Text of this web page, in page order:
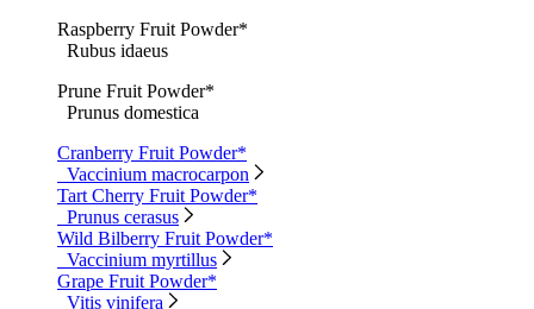
Raspberry Fruit Powder*
Rubus idaeus
Prune Fruit Powder*
Prunus domestica
Cranberry Fruit Powder*
Vaccinium macrocarpon
Tart Cherry Fruit Powder*
Prunus cerasus
Wild Bilberry Fruit Powder*
Vaccinium myrtillus
Grape Fruit Powder*
Vitis vinifera